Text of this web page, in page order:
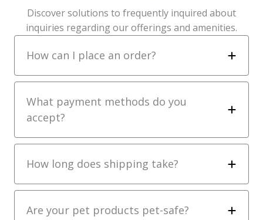
Discover solutions to frequently inquired about
inquiries regarding our offerings and amenities.
How can I place an order?
What payment methods do you
accept?
How long does shipping take?
Are your pet products pet-safe?